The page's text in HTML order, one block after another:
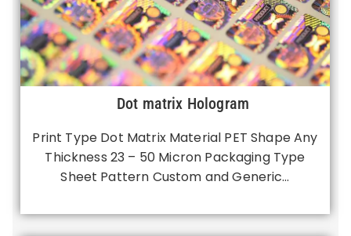
Dot matrix Hologram
Print Type Dot Matrix Material PET Shape Any
Thickness 23 – 50 Micron Packaging Type
Sheet Pattern Custom and Generic…